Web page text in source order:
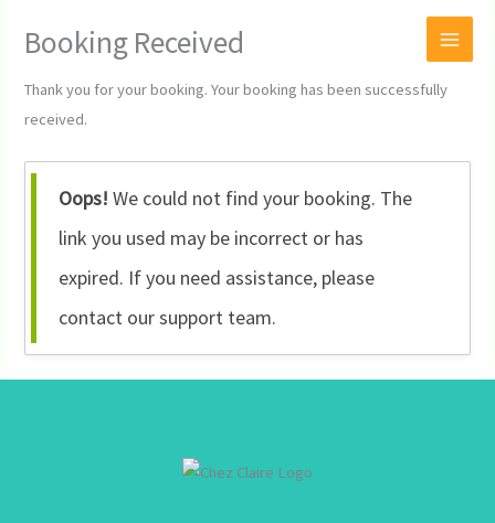
Booking Received
Thank you for your booking. Your booking has been successfully
received.
Oops! We could not find your booking. The
link you used may be incorrect or has
expired. If you need assistance, please
contact our support team.